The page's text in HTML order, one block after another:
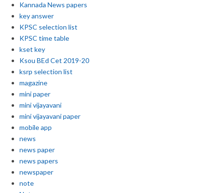
Kannada News papers
key answer
KPSC selection list
KPSC time table
kset key
Ksou BEd Cet 2019-20
ksrp selection list
magazine
mini paper
mini vijayavani
mini vijayavani paper
mobile app
news
news paper
news papers
newspaper
note